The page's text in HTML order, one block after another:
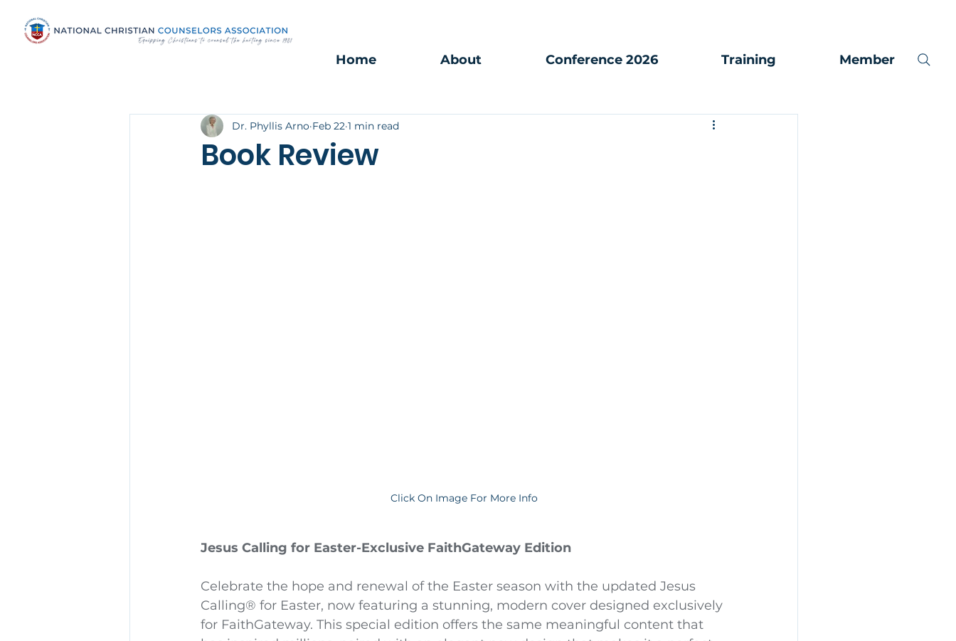
Home About Conference 2026 Training Member
Book Review
Dr. Phyllis Arno Feb 22 1 min read
Click On Image For More Info
Jesus Calling for Easter-Exclusive FaithGateway Edition
Celebrate the hope and renewal of the Easter season with the updated Jesus
Calling® for Easter, now featuring a stunning, modern cover designed exclusively
for FaithGateway. This special edition offers the same meaningful content that